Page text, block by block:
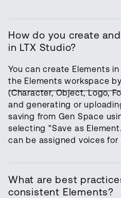
How do you create
in LTX Studio?
You can create Elements
the Elements workspace
(Character, Object, Logo,
and generating or
saving from Gen Space
selecting "Save as
can be assigned voices
What are best
consistent Elements?